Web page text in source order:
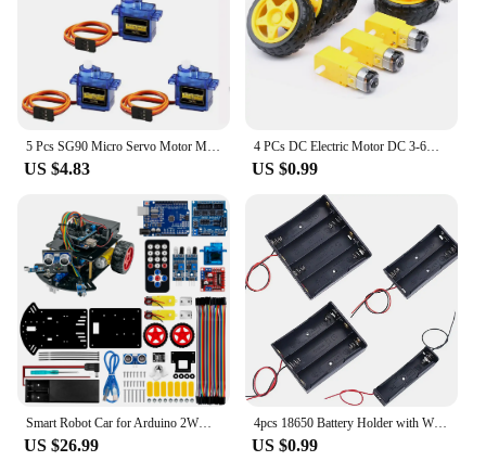
5 Pcs SG90 Micro Servo Motor Mini Servo SG90 9g Servo Kit Compatible with RC Helicopter Airplane Car Boat Robot
US $4.83
4 PCs DC Electric Motor DC 3-6V Dual Shaft Geared TT Magnetic Gearbox Engine with 65mm Plastic Car Tire Wheel Smart RC Car Robot
US $0.99
Smart Robot Car for Arduino 2WD Chassis Kit for UNO R3 with Ultrasonic Sensor Module, IR Remote Control,Tutorials
US $26.99
4pcs 18650 Battery Holder with Wire 3.7V/7.4V/11.1V/14.8V 1/2/3/4 18650 Holder Box for 18650 Battery with Connect Lead
US $0.99